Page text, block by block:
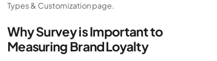
Types & Customization page.
Why Survey is Important to
Measuring Brand Loyalty